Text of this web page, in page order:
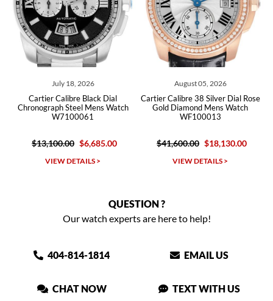
August 05, 2026
Cartier Calibre 38 Silver Dial Rose
Gold Diamond Mens Watch
WF100013
$41,600.00 $18,130.00
VIEW DETAILS >
July 29, 2026
Cartier Calibre Diver Steel Rose
Gold Black Dial Mens Watch
W7100055
$12,200.00 $7,170.00
VIEW DETAILS >
QUESTION ?
Our watch experts are here to help!
404-814-1814 EMAIL US
CHAT NOW TEXT WITH US